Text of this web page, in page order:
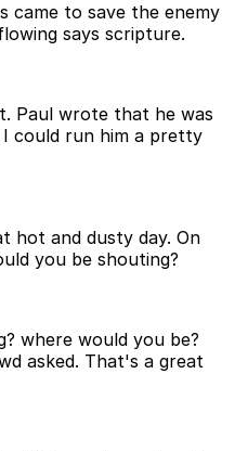
came to save the enemy
says scripture.
Paul wrote that he was
could run him a pretty
hot and dusty day. On
you be shouting?
where would you be?
asked. That's a great